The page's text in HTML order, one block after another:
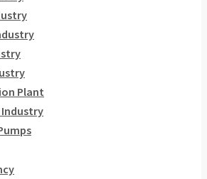
Plant